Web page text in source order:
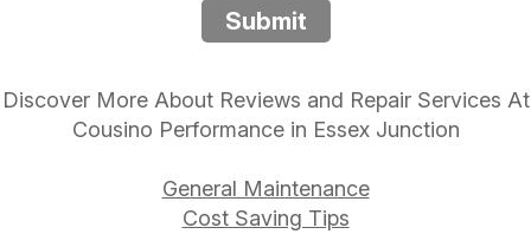
Submit
Discover More About Reviews and Repair Services At
Cousino Performance in Essex Junction
General Maintenance
Cost Saving Tips